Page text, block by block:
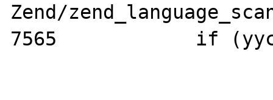
Zend/
7565            if